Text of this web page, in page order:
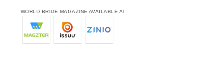
WORLD BRIDE MAGAZINE AVAILABLE AT: